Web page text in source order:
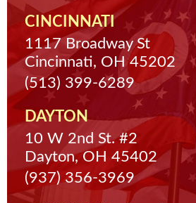
CINCINNATI
1117 Broadway St
Cincinnati, OH 45202
(513) 399-6289
DAYTON
10 W 2nd St. #2
Dayton, OH 45402
(937) 356-3969